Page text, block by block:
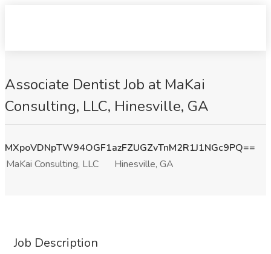
Associate Dentist Job at MaKai
Consulting, LLC, Hinesville, GA
MXpoVDNpTW94OGF1azFZUGZvTnM2R1J1NGc9PQ==
MaKai Consulting, LLC
Hinesville, GA
Job Description